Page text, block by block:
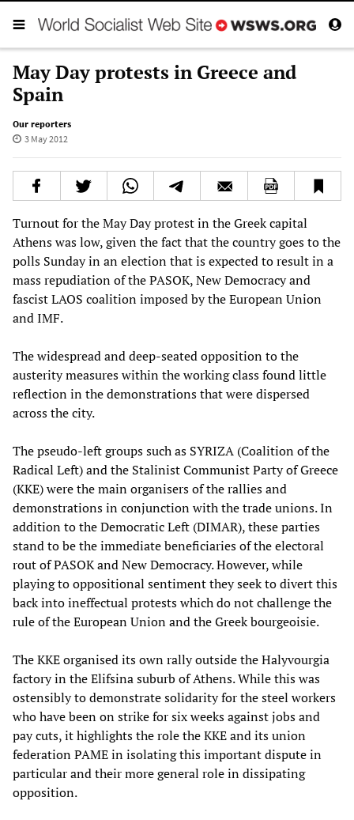
May Day protests in Greece and
Spain
Our reporters
3 May 2012
Turnout for the May Day protest in the Greek capital
Athens was low, given the fact that the country goes to the
polls Sunday in an election that is expected to result in a
mass repudiation of the PASOK, New Democracy and
fascist LAOS coalition imposed by the European Union
and IMF.
The widespread and deep-seated opposition to the
austerity measures within the working class found little
reflection in the demonstrations that were dispersed
across the city.
The pseudo-left groups such as SYRIZA (Coalition of the
Radical Left) and the Stalinist Communist Party of Greece
(KKE) were the main organisers of the rallies and
demonstrations in conjunction with the trade unions. In
addition to the Democratic Left (DIMAR), these parties
stand to be the immediate beneficiaries of the electoral
rout of PASOK and New Democracy. However, while
playing to oppositional sentiment they seek to divert this
back into ineffectual protests which do not challenge the
rule of the European Union and the Greek bourgeoisie.
The KKE organised its own rally outside the Halyvourgia
factory in the Elifsina suburb of Athens. While this was
ostensibly to demonstrate solidarity for the steel workers
who have been on strike for six weeks against jobs and
pay cuts, it highlights the role the KKE and its union
federation PAME in isolating this important dispute in
particular and their more general role in dissipating
opposition.